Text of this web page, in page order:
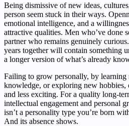
Being dismissive of new ideas,
person seem stuck in their ways.
emotional intelligence, and a
attractive qualities. Men who’ve done
partner who remains genuinely
years together will contain something
a longer version of what’s already
Failing to grow personally, by
knowledge, or exploring new hobbies,
and less exciting. For a quality long-
intellectual engagement and personal
isn’t a personality type you’re born
And its absence shows.